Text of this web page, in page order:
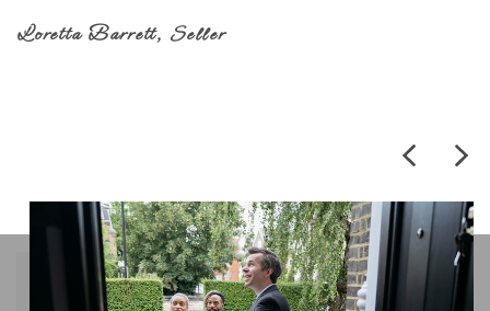
Loretta Barrett, Seller